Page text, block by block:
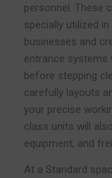
personnel. These
specially utilized
businesses and
entrance systems
before stepping
carefully layouts
your precise
class units will
equipment, and
At a Standard